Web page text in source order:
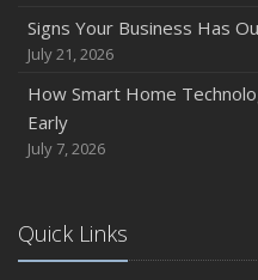
Backyard Safety Tips for
June
Common Commercial
May
How Regular Equipment
Signs Your Business Has
July 21, 2026
How Smart Home
Early
July 7, 2026
Quick Links